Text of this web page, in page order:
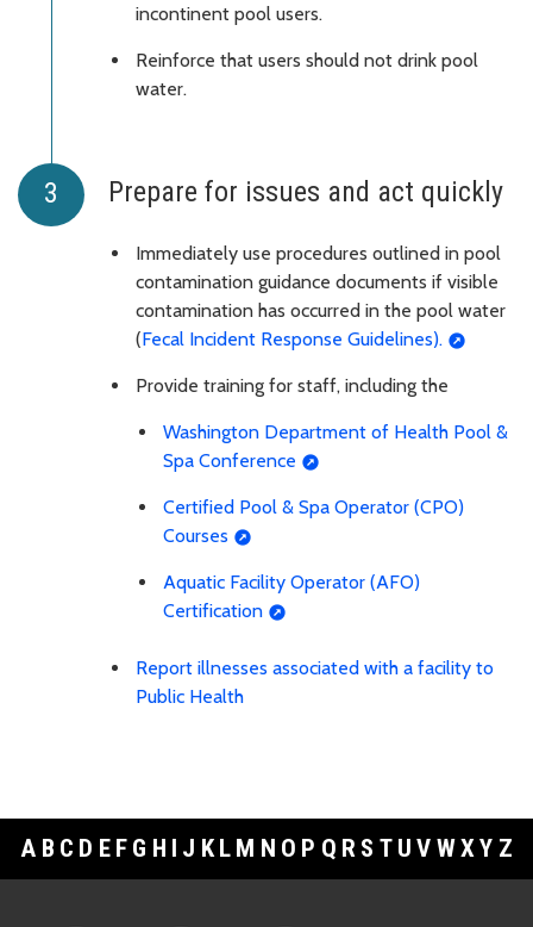
incontinent pool users.
Reinforce that users should not drink pool
water.
Prepare for issues and act quickly
Immediately use procedures outlined in pool
contamination guidance documents if visible
contamination has occurred in the pool water
(Fecal Incident Response Guidelines).
Provide training for staff, including the
Washington Department of Health Pool &
Spa Conference
Certified Pool & Spa Operator (CPO)
Courses
Aquatic Facility Operator (AFO)
Certification
Report illnesses associated with a facility to
Public Health
A B C D E F G H I J K L M N O P Q R S T U V WXY Z